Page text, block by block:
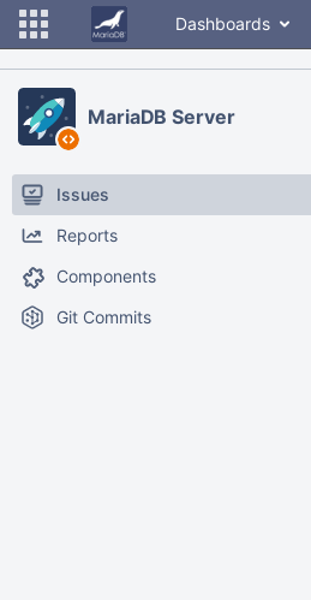
Dashboards
MariaDB Server
Issues
Reports
Components
Git Commits